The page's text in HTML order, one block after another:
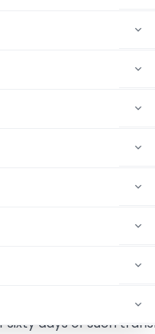
Section(s)
In exercise of the
the proviso to
(43 of 1961),
specifies “7-year
issued by
clause shall be
only if the
days of such